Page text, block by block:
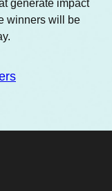
generate impact
winners will be